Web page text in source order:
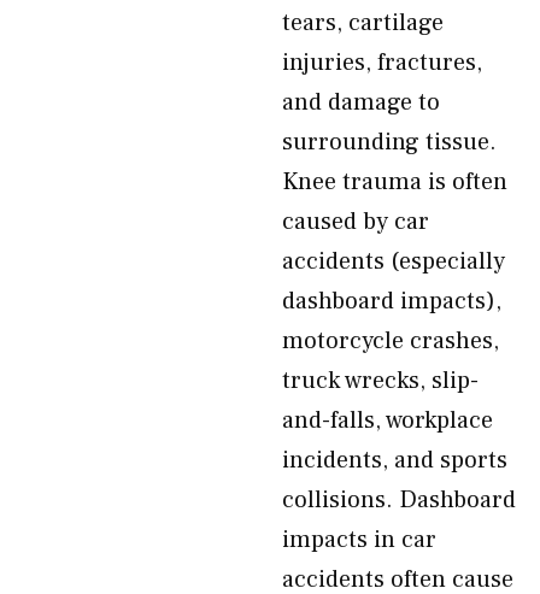
tears, cartilage
injuries, fractures,
and damage to
surrounding tissue.
Knee trauma is often
caused by car
accidents (especially
dashboard impacts),
motorcycle crashes,
truck wrecks, slip-
and-falls, workplace
incidents, and sports
collisions. Dashboard
impacts in car
accidents often cause